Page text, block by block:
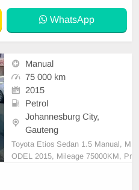
WhatsApp
Manual
75 000 km
2015
Petrol
Johannesburg City,
Gauteng
Toyota Etios Sedan 1.5 Manual, M
ODEL 2015, Mileage 75000KM, Pr